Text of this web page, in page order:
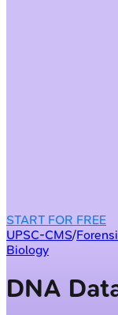
START FOR FREE
UPSC-CMS/
Biology
DNA